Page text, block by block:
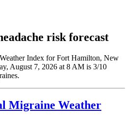
risk forecast
Index for Fort Hamilton, New
August 7, 2026 at 8 AM is 3/10
Migraine Weather